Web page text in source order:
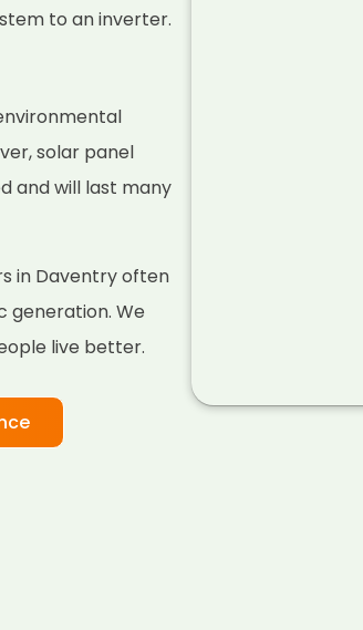
to an inverter.
solar panel
and will last many
in Daventry often
generation. We
live better.